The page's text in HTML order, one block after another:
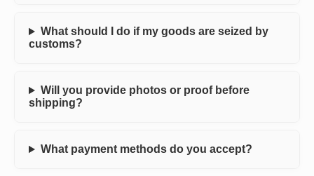
What should I do if my goods are seized by
customs?
Will you provide photos or proof before
shipping?
What payment methods do you accept?